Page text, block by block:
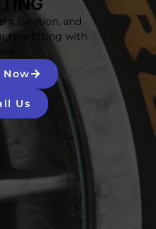
location, and
tyre fitting with
Now
Us